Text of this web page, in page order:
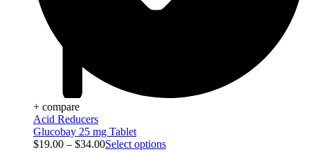
+ compare
Acid Reducers
Glucobay 25 mg Tablet
$19.00 – $34.00Select options